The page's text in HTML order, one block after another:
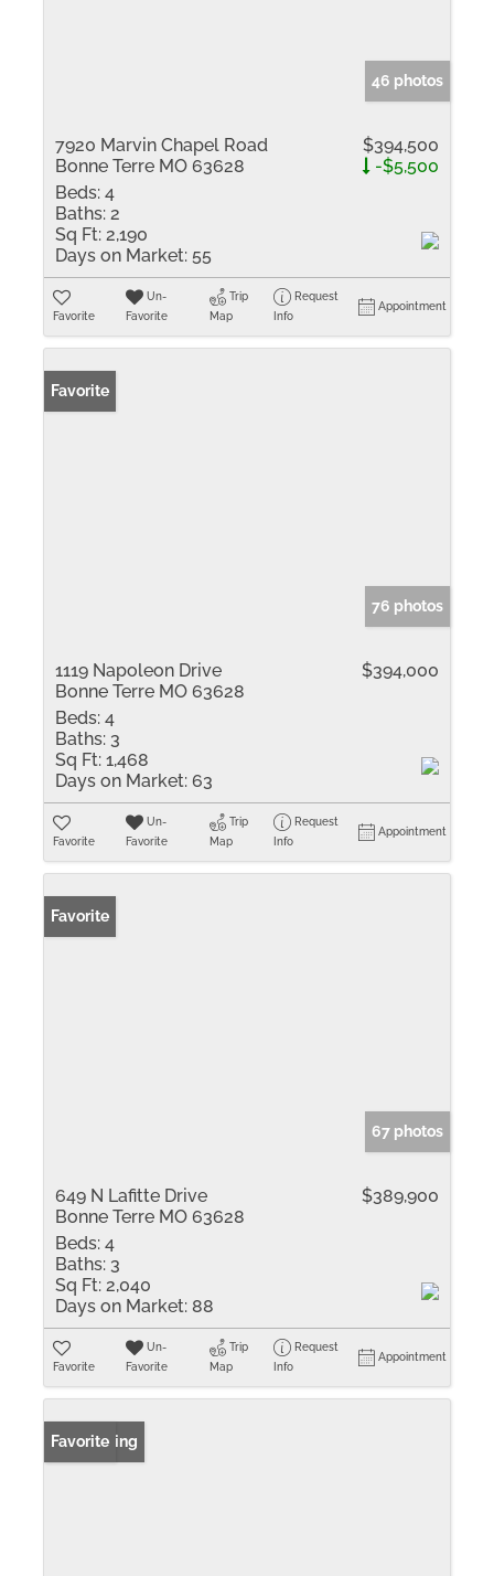
46 photos
7920 Marvin Chapel Road
Bonne Terre MO 63628
$394,500
-$5,500
Beds: 4
Baths: 2
Sq Ft: 2,190
Days on Market: 55
Favorite
Un-
Favorite
Trip
Map
Request
Info
Appointment
Favorite
76 photos
1119 Napoleon Drive
Bonne Terre MO 63628
$394,000
Beds: 4
Baths: 3
Sq Ft: 1,468
Days on Market: 63
Favorite
Un-
Favorite
Trip
Map
Request
Info
Appointment
Favorite
67 photos
649 N Lafitte Drive
Bonne Terre MO 63628
$389,900
Beds: 4
Baths: 3
Sq Ft: 2,040
Days on Market: 88
Favorite
Un-
Favorite
Trip
Map
Request
Info
Appointment
New Listing
Favorite